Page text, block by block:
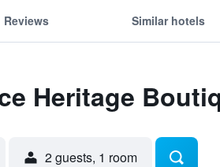
Reviews Similar hotels
Heritage
2 guests, 1 room